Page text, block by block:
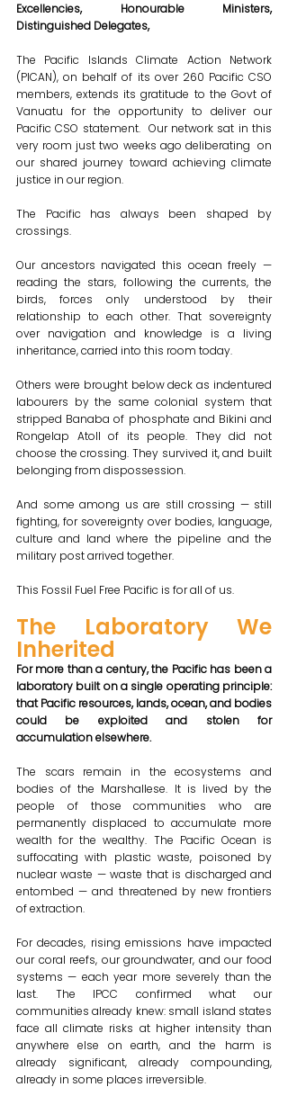
Excellencies, Honourable Ministers,
Distinguished Delegates,
The Pacific Islands Climate Action Network
(PICAN), on behalf of its over 260 Pacific CSO
members, extends its gratitude to the Govt of
Vanuatu for the opportunity to deliver our
Pacific CSO statement.  Our network sat in this
very room just two weeks ago deliberating  on
our shared journey toward achieving climate
justice in our region.
The Pacific has always been shaped by
crossings.
Our ancestors navigated this ocean freely —
reading the stars, following the currents, the
birds, forces only understood by their
relationship to each other. That sovereignty
over navigation and knowledge is a living
inheritance, carried into this room today.
Others were brought below deck as indentured
labourers by the same colonial system that
stripped Banaba of phosphate and Bikini and
Rongelap Atoll of its people. They did not
choose the crossing. They survived it, and built
belonging from dispossession.
And some among us are still crossing — still
fighting, for sovereignty over bodies, language,
culture and land where the pipeline and the
military post arrived together.
This Fossil Fuel Free Pacific is for all of us.
The Laboratory We
Inherited
For more than a century, the Pacific has been a
laboratory built on a single operating principle:
that Pacific resources, lands, ocean, and bodies
could be exploited and stolen for
accumulation elsewhere.
The scars remain in the ecosystems and
bodies of the Marshallese. It is lived by the
people of those communities who are
permanently displaced to accumulate more
wealth for the wealthy. The Pacific Ocean is
suffocating with plastic waste, poisoned by
nuclear waste — waste that is discharged and
entombed — and threatened by new frontiers
of extraction.
For decades, rising emissions have impacted
our coral reefs, our groundwater, and our food
systems — each year more severely than the
last. The IPCC confirmed what our
communities already knew: small island states
face all climate risks at higher intensity than
anywhere else on earth, and the harm is
already significant, already compounding,
already in some places irreversible.